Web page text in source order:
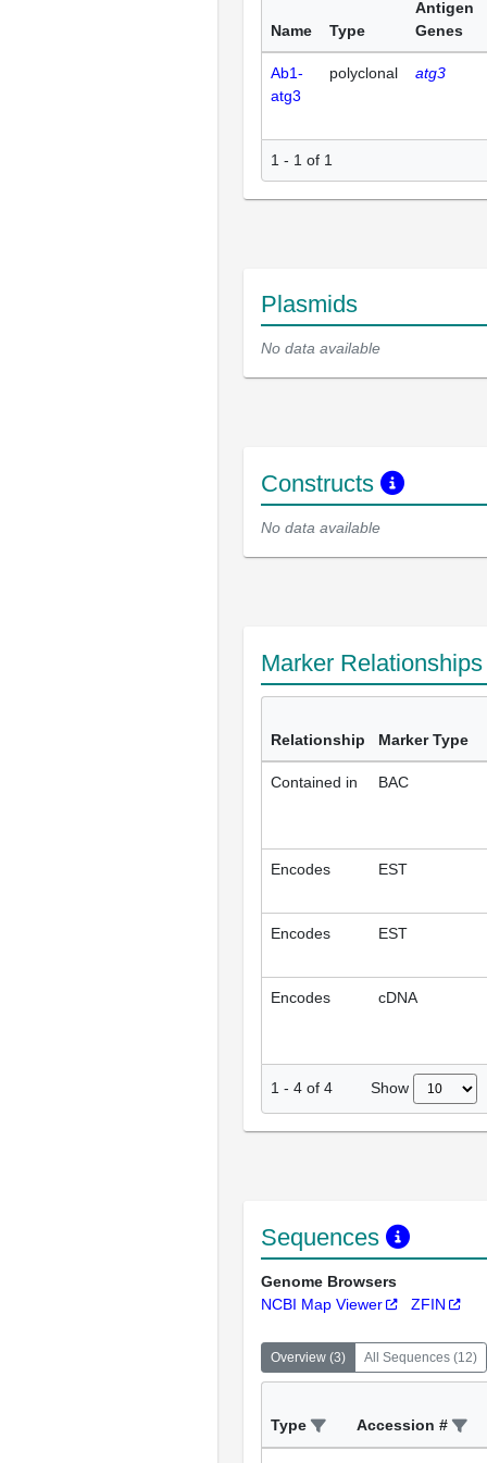
Name Type
Antigen
Genes
Ab1-
atg3
polyclonal atg3
1 - 1 of 1
Plasmids
No data available
Constructs
No data available
Marker
Relationship Marker Type
Contained in BAC
Encodes EST
Encodes EST
Encodes cDNA
1 - 4 of 4 Show
Sequences
Genome Browsers
NCBI Map Viewer
ZFIN
Overview (3) All Sequences (12)
Type Accession #